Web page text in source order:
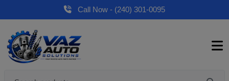
Call Now - (240) 301-0095